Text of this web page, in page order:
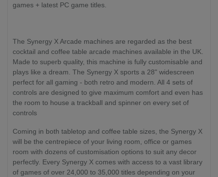
games + latest PC game titles.
The Synergy X Arcade machines are regarded as the best
cocktail and coffee table arcade machines available in the UK.
Made to superb quality, this machine is fully customisable and
plays like a dream. The Synergy X sports a 28" widescreen
perfect for all gaming - both retro and modern. All 4 sets of
controls are designed to give maximum comfort and even has
the room to house a trackball and spinner on every set of
controls
Coming in both tabletop and coffee table sizes, the Synergy X
will be the centrepiece of your living room, office or games
room with dozens of customisation options to suit any decor
perfectly. Every Synergy X comes with access to a vast library
of games of over 24,000 to 35,000 titles depending on your